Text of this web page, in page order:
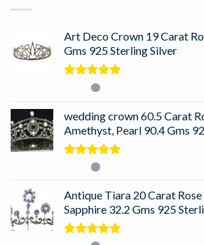
Art Deco Crown 19 Carat
Gms 925 Sterling Silver
Rated5.00
wedding crown 60.5 Carat
Amethyst, Pearl 90.4 Gms
Rated5.00
Antique Tiara 20 Carat
Sapphire 32.2 Gms 925